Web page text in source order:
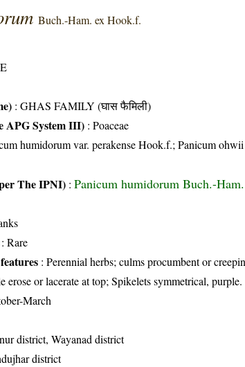
Buch.-Ham. ex Hook.f.
: GHAS FAMILY (घास फैमिली)
APG System III) :Poaceae
humidorum var. perakense Hook.f.; Panicum
The IPNI) :Panicum humidorum Buch.-
: Rare
: Perennial herbs; culms procumbent or
erose or lacerate at top; Spikelets symmetrical, purple.
March
district, Wayanad district
district